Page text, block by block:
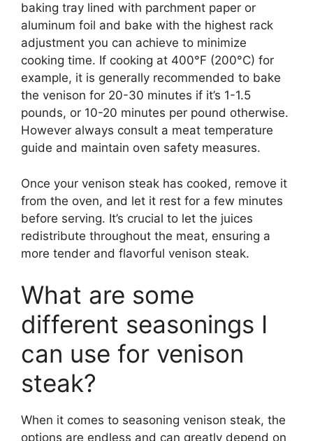
baking tray lined with parchment paper or
aluminum foil and bake with the highest rack
adjustment you can achieve to minimize
cooking time. If cooking at 400°F (200°C) for
example, it is generally recommended to bake
the venison for 20-30 minutes if it’s 1-1.5
pounds, or 10-20 minutes per pound otherwise.
However always consult a meat temperature
guide and maintain oven safety measures.
Once your venison steak has cooked, remove it
from the oven, and let it rest for a few minutes
before serving. It’s crucial to let the juices
redistribute throughout the meat, ensuring a
more tender and flavorful venison steak.
What are some
different seasonings I
can use for venison
steak?
When it comes to seasoning venison steak, the
options are endless and can greatly depend on